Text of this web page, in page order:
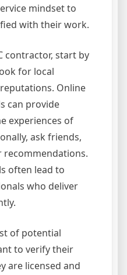
mindset to
with their work.
contractor, start by
for local
Online
can provide
experiences of
ask friends,
recommendations.
often lead to
who deliver
of potential
to verify their
are licensed and